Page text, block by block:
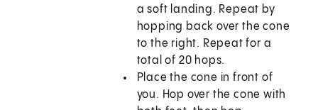
a soft landing. Repeat by
hopping back over the cone
to the right. Repeat for a
total of 20 hops.
Place the cone in front of
you. Hop over the cone with